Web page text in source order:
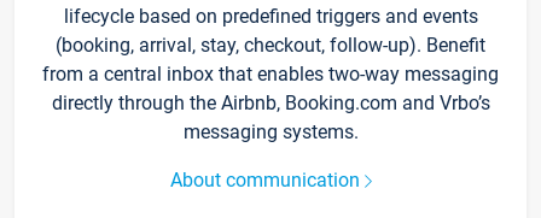
lifecycle based on predefined triggers and events
(booking, arrival, stay, checkout, follow-up). Benefit
from a central inbox that enables two-way messaging
directly through the Airbnb, Booking.com and Vrbo’s
messaging systems.
About communication